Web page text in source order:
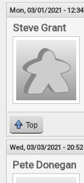
Mon, 03/01/2021 - 12:34
Steve Grant
Top
Wed, 03/03/2021 - 20:52
Pete Donegan